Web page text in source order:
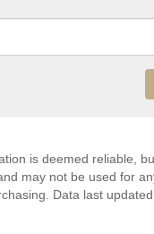
is deemed reliable,
may not be used for
Data last